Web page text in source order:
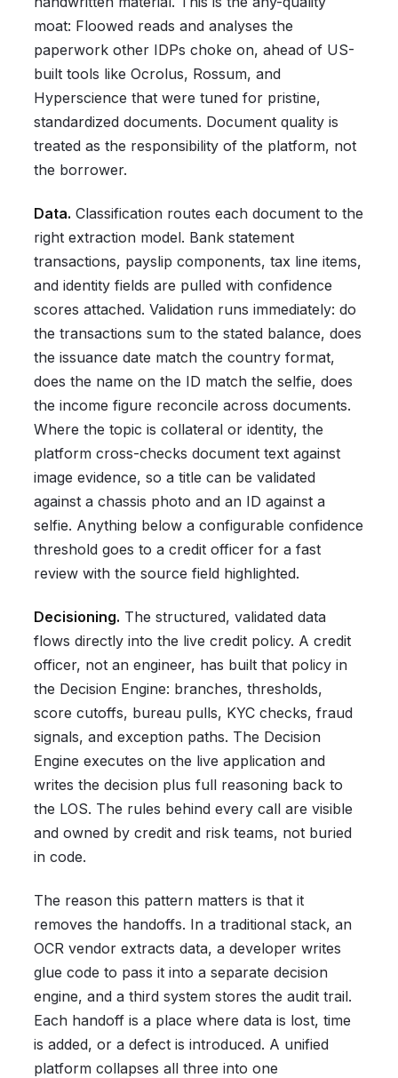
moat: Floowed reads and analyses the
paperwork other IDPs choke on, ahead of US-
built tools like Ocrolus, Rossum, and
Hyperscience that were tuned for pristine,
standardized documents. Document quality is
treated as the responsibility of the platform, not
the borrower.
Data. Classification routes each document to the
right extraction model. Bank statement
transactions, payslip components, tax line items,
and identity fields are pulled with confidence
scores attached. Validation runs immediately: do
the transactions sum to the stated balance, does
the issuance date match the country format,
does the name on the ID match the selfie, does
the income figure reconcile across documents.
Where the topic is collateral or identity, the
platform cross-checks document text against
image evidence, so a title can be validated
against a chassis photo and an ID against a
selfie. Anything below a configurable confidence
threshold goes to a credit officer for a fast
review with the source field highlighted.
Decisioning. The structured, validated data
flows directly into the live credit policy. A credit
officer, not an engineer, has built that policy in
the Decision Engine: branches, thresholds,
score cutoffs, bureau pulls, KYC checks, fraud
signals, and exception paths. The Decision
Engine executes on the live application and
writes the decision plus full reasoning back to
the LOS. The rules behind every call are visible
and owned by credit and risk teams, not buried
in code.
The reason this pattern matters is that it
removes the handoffs. In a traditional stack, an
OCR vendor extracts data, a developer writes
glue code to pass it into a separate decision
engine, and a third system stores the audit trail.
Each handoff is a place where data is lost, time
is added, or a defect is introduced. A unified
platform collapses all three into one